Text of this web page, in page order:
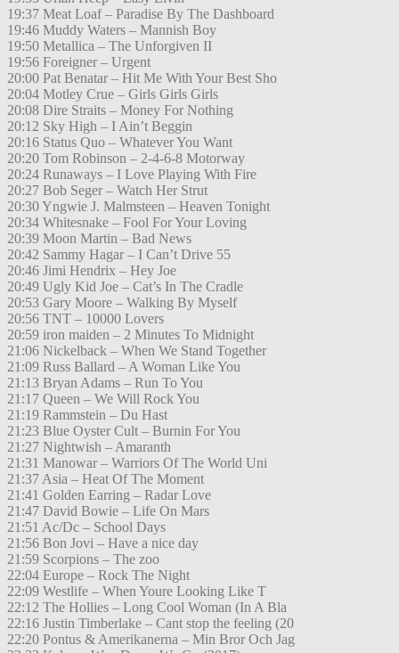
19:37 Meat Loaf – Paradise By The Dashboard
19:46 Muddy Waters – Mannish Boy
19:50 Metallica – The Unforgiven II
19:56 Foreigner – Urgent
20:00 Pat Benatar – Hit Me With Your Best Sho
20:04 Motley Crue – Girls Girls Girls
20:08 Dire Straits – Money For Nothing
20:12 Sky High – I Ain’t Beggin
20:16 Status Quo – Whatever You Want
20:20 Tom Robinson – 2-4-6-8 Motorway
20:24 Runaways – I Love Playing With Fire
20:27 Bob Seger – Watch Her Strut
20:30 Yngwie J. Malmsteen – Heaven Tonight
20:34 Whitesnake – Fool For Your Loving
20:39 Moon Martin – Bad News
20:42 Sammy Hagar – I Can’t Drive 55
20:46 Jimi Hendrix – Hey Joe
20:49 Ugly Kid Joe – Cat’s In The Cradle
20:53 Gary Moore – Walking By Myself
20:56 TNT – 10000 Lovers
20:59 iron maiden – 2 Minutes To Midnight
21:06 Nickelback – When We Stand Together
21:09 Russ Ballard – A Woman Like You
21:13 Bryan Adams – Run To You
21:17 Queen – We Will Rock You
21:19 Rammstein – Du Hast
21:23 Blue Oyster Cult – Burnin For You
21:27 Nightwish – Amaranth
21:31 Manowar – Warriors Of The World Uni
21:37 Asia – Heat Of The Moment
21:41 Golden Earring – Radar Love
21:47 David Bowie – Life On Mars
21:51 Ac/Dc – School Days
21:56 Bon Jovi – Have a nice day
21:59 Scorpions – The zoo
22:04 Europe – Rock The Night
22:09 Westlife – When Youre Looking Like T
22:12 The Hollies – Long Cool Woman (In A Bla
22:16 Justin Timberlake – Cant stop the feeling (20
22:20 Pontus & Amerikanerna – Min Bror Och Jag